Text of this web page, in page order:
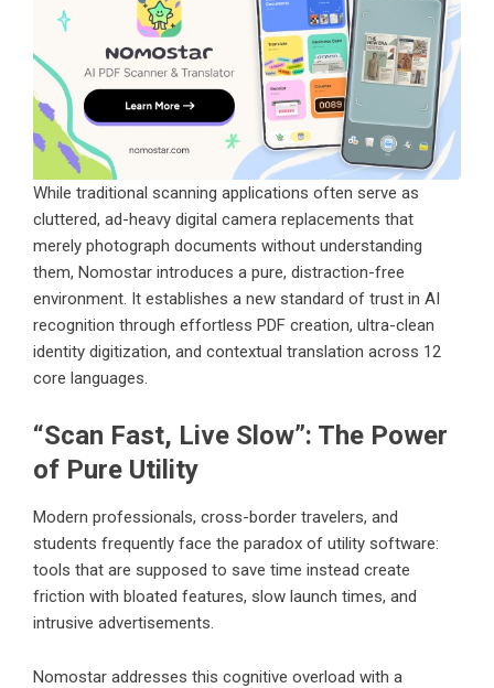
While traditional scanning applications often serve as
cluttered, ad-heavy digital camera replacements that
merely photograph documents without understanding
them, Nomostar introduces a pure, distraction-free
environment. It establishes a new standard of trust in AI
recognition through effortless PDF creation, ultra-clean
identity digitization, and contextual translation across 12
core languages.
“Scan Fast, Live Slow”: The Power
of Pure Utility
Modern professionals, cross-border travelers, and
students frequently face the paradox of utility software:
tools that are supposed to save time instead create
friction with bloated features, slow launch times, and
intrusive advertisements.
Nomostar addresses this cognitive overload with a